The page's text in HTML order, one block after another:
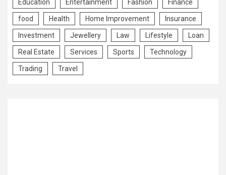
Education Entertainment Fashion Finance
food Health Home Improvement Insurance
Investment Jewellery Law Lifestyle Loan
Real Estate Services Sports Technology
Trading Travel